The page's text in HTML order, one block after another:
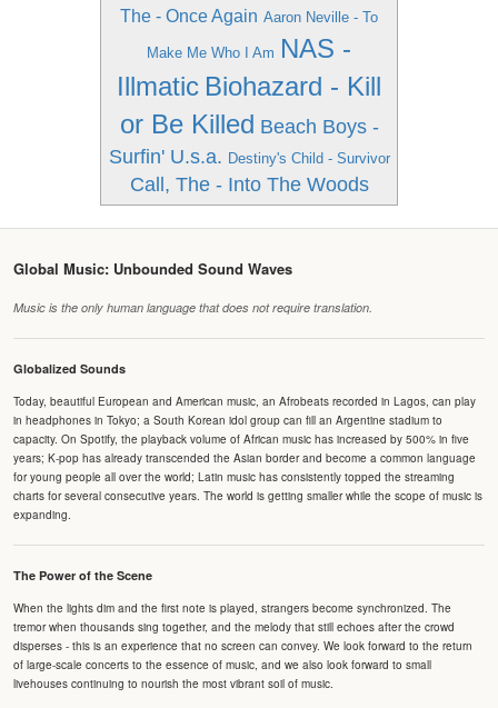
The - Once Again Aaron Neville - To
Make Me Who I Am NAS -
Illmatic Biohazard - Kill
or Be Killed Beach Boys -
Surfin' U.s.a. Destiny's Child - Survivor
Call, The - Into The Woods
Global Music: Unbounded Sound Waves
Music is the only human language that does not require translation.
Globalized Sounds
Today, beautiful European and American music, an Afrobeats recorded in Lagos, can play
in headphones in Tokyo; a South Korean idol group can fill an Argentine stadium to
capacity. On Spotify, the playback volume of African music has increased by 500% in five
years; K-pop has already transcended the Asian border and become a common language
for young people all over the world; Latin music has consistently topped the streaming
charts for several consecutive years. The world is getting smaller while the scope of music is
expanding.
The Power of the Scene
When the lights dim and the first note is played, strangers become synchronized. The
tremor when thousands sing together, and the melody that still echoes after the crowd
disperses - this is an experience that no screen can convey. We look forward to the return
of large-scale concerts to the essence of music, and we also look forward to small
livehouses continuing to nourish the most vibrant soil of music.